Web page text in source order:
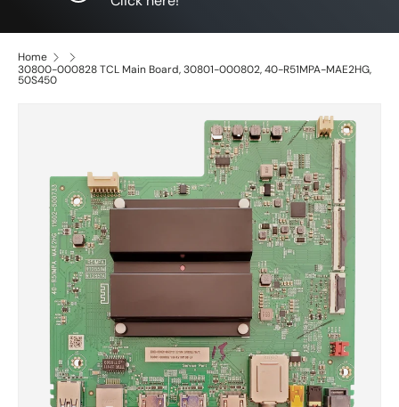
Home
30800-000828 TCL Main Board, 30801-000802, 40-R51MPA-MAE2HG,
50S450